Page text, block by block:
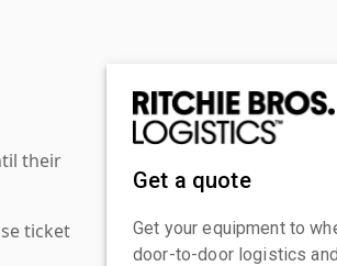
their
ticket
Get a quote
Get your equipment to
door-to-door logistics